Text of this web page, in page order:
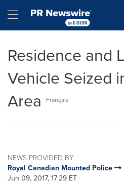
Hamburger menu
Residence and
Vehicle Seized
Area
Français
NEWS PROVIDED BY
Royal Canadian Mounted Police
Jun 09, 2017, 17:29 ET